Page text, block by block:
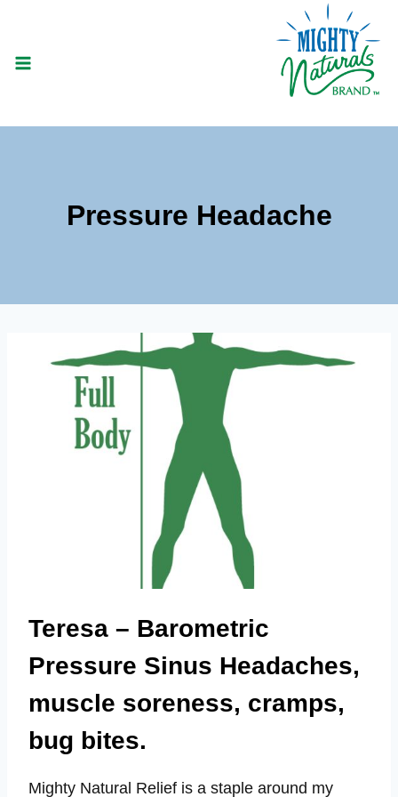
content
Pressure Headache
Teresa – Barometric
Pressure Sinus Headaches,
muscle soreness, cramps,
bug bites.
Mighty Natural Relief is a staple around my